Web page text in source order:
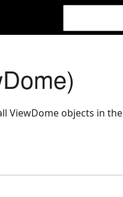
ViewDome objects in the